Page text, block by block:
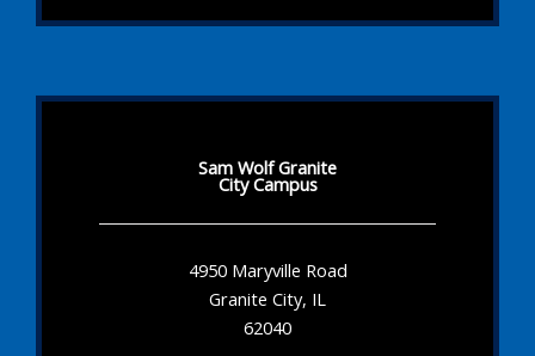
Sam Wolf Granite
City Campus
4950 Maryville Road
Granite City, IL
62040